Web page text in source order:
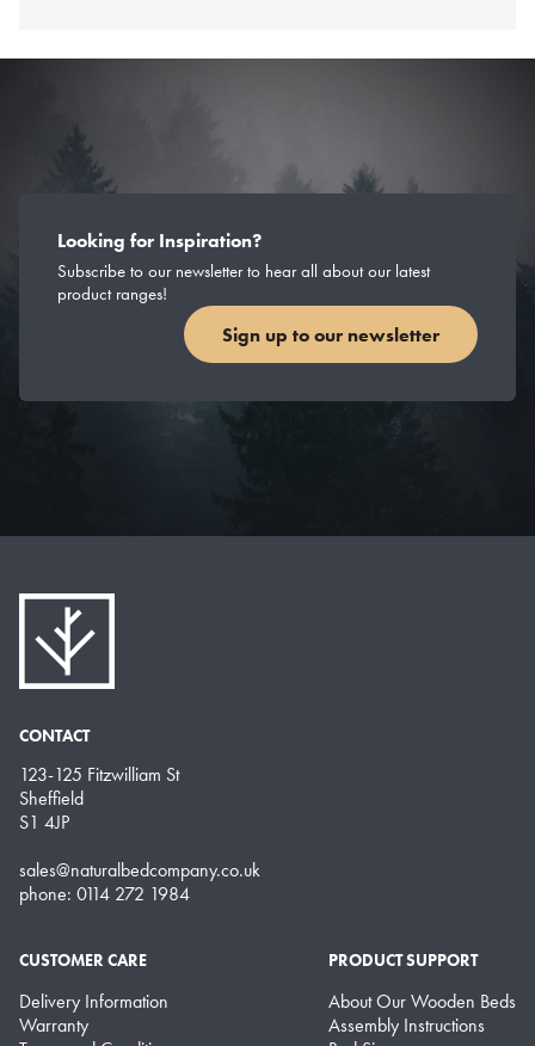
Looking for Inspiration?
Subscribe to our newsletter to hear all about our latest
product ranges!
Sign up to our newsletter
CONTACT
123-125 Fitzwilliam St
Sheffield
S1 4JP
sales@naturalbedcompany.co.uk
phone: 0114 272 1984
CUSTOMER CARE
Delivery Information
Warranty
PRODUCT SUPPORT
About Our Wooden Beds
Assembly Instructions